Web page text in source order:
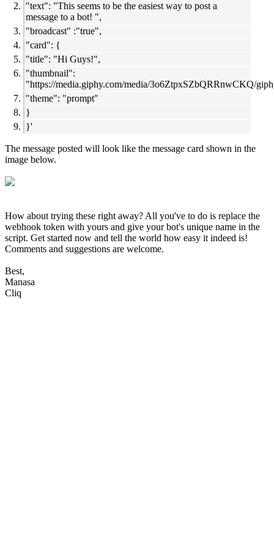
"text": "This seems to be the easiest way to post a
message to a bot! ",
"broadcast" :"true",
"card": {
"title": "Hi Guys!",
"thumbnail":
"https://media.giphy.com/media/3o6ZtpxSZbQRRnwCKQ/
"theme": "prompt"
}
}'
The message posted will look like the message card shown in the
image below.
How about trying these right away? All you've to do is replace the
webhook token with yours and give your bot's unique name in the
script. Get started now and tell the world how easy it indeed is!
Comments and suggestions are welcome.
Best,
Manasa
Cliq